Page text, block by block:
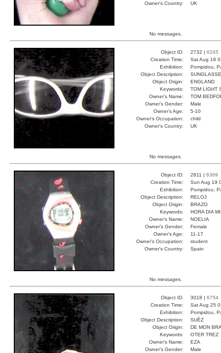
Owner's Country:
UK
No messages.
Object ID: 2732 | 6245
Creation Time:
Sat Aug 18
Exhibition:
Pompidou,
Object Description:
Object Origin:
ENGLAND
Keywords:
TOM LIGHT
Owner's Name:
TOM
Owner's Gender:
Male
Owner's Age:
5-10
Owner's Occupation:
child
Owner's Country:
UK
No messages.
Object ID: 2811 | 6369
Creation Time:
Sun Aug 19
Exhibition:
Pompidou,
Object Description:
RELOJ
Object Origin:
BRAZO
Keywords:
HORA DIA
Owner's Name:
NOELIA
Owner's Gender:
Female
Owner's Age:
11-17
Owner's Occupation:
student
Owner's Country:
Spain
No messages.
Object ID: 3018 | 6754
Creation Time:
Sat Aug 25
Exhibition:
Pompidou,
Object Description:
SUÈZ
Object Origin:
DE MON
Keywords:
OTER TREZ
Owner's Name:
EZA
Owner's Gender:
Male